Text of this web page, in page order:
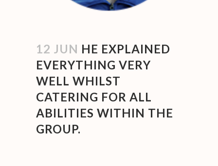
12 JUN HE EXPLAINED
EVERYTHING VERY
WELL WHILST
CATERING FOR ALL
ABILITIES WITHIN THE
GROUP.